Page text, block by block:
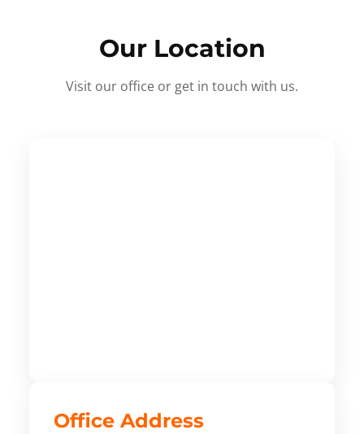
Our Location
Visit our office or get in touch with us.
Office Address